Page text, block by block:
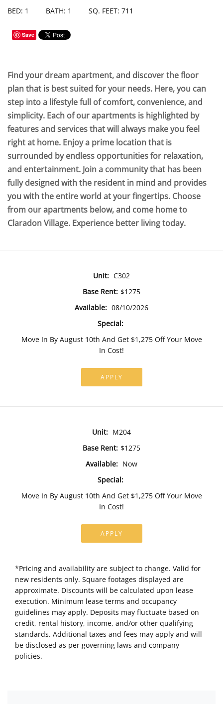
BED: 1 BATH: 1 SQ. FEET: 711
Save
Find your dream apartment, and discover the floor
plan that is best suited for your needs. Here, you can
step into a lifestyle full of comfort, convenience, and
simplicity. Each of our apartments is highlighted by
features and services that will always make you feel
right at home. Enjoy a prime location that is
surrounded by endless opportunities for relaxation,
and entertainment. Join a community that has been
fully designed with the resident in mind and provides
you with the entire world at your fingertips. Choose
from our apartments below, and come home to
Claradon Village. Experience better living today.
Unit: C302
Base Rent: $1275
Available: 08/10/2026
Special:
Move In By August 10th And Get $1,275 Off Your Move
In Cost!
APPLY
Unit: M204
Base Rent: $1275
Available: Now
Special:
Move In By August 10th And Get $1,275 Off Your Move
In Cost!
APPLY
*Pricing and availability are subject to change. Valid for
new residents only. Square footages displayed are
approximate. Discounts will be calculated upon lease
execution. Minimum lease terms and occupancy
guidelines may apply. Deposits may fluctuate based on
credit, rental history, income, and/or other qualifying
standards. Additional taxes and fees may apply and will
be disclosed as per governing laws and company
policies.